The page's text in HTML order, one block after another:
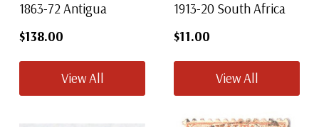
1863-72 Antigua
$138.00
View All
1913-20 South Africa
$11.00
View All